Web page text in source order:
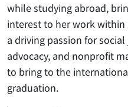
while studying abroad,
interest to her work within
a driving passion for
advocacy, and nonprofit
to bring to the
graduation.